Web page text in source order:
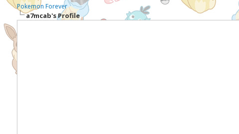
Pokemon Forever
a7mcab's Profile